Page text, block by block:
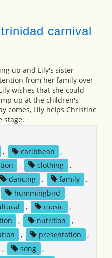
carnival
up and Lily's sister
from her family over
wishes that she could
up at the children's
comes, Lily helps Christine
stage.
, caribbean
,
, clothing
,
dancing , family
,
hummingbird
,
, music
,
, nutrition
,
, presentation
,
, song
,